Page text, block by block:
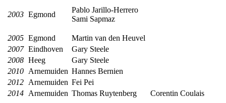
2003 Egmond
Pablo Jarillo-Herrero
Sami Sapmaz
2005 Egmond
Martin van den Heuvel
2007 Eindhoven
Gary Steele
2008 Heeg
Gary Steele
2010 Arnemuiden Hannes Bernien
2012 Arnemuiden Fei Pei
2014 Arnemuiden Thomas Ruytenberg Corentin Coulais